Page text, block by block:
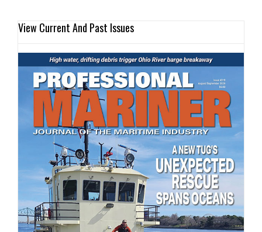
View Current And Past Issues